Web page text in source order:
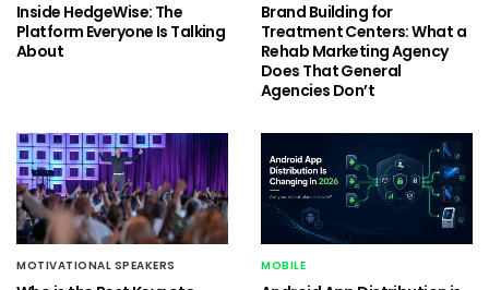
Inside HedgeWise: The
Platform Everyone Is Talking
About
Brand Building for
Treatment Centers: What a
Rehab Marketing Agency
Does That General
Agencies Don’t
MOTIVATIONAL SPEAKERS MOBILE